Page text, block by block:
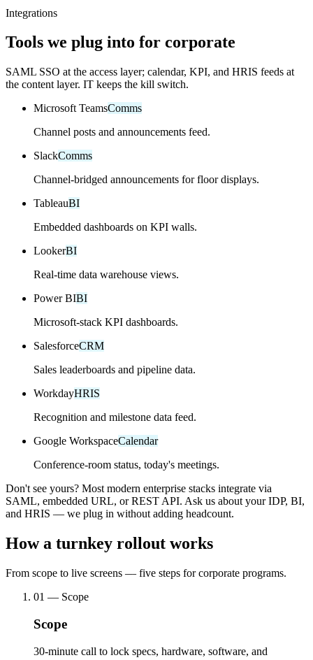
Integrations
Tools we plug into for corporate
SAML SSO at the access layer; calendar, KPI, and HRIS feeds at
the content layer. IT keeps the kill switch.
Microsoft TeamsComms
Channel posts and announcements feed.
SlackComms
Channel-bridged announcements for floor displays.
TableauBI
Embedded dashboards on KPI walls.
LookerBI
Real-time data warehouse views.
Power BIBI
Microsoft-stack KPI dashboards.
SalesforceCRM
Sales leaderboards and pipeline data.
WorkdayHRIS
Recognition and milestone data feed.
Google WorkspaceCalendar
Conference-room status, today's meetings.
Don't see yours? Most modern enterprise stacks integrate via
SAML, embedded URL, or REST API. Ask us about your IDP, BI,
and HRIS — we plug in without adding headcount.
How a turnkey rollout works
From scope to live screens — five steps for corporate programs.
01 — Scope
Scope
30-minute call to lock specs, hardware, software, and